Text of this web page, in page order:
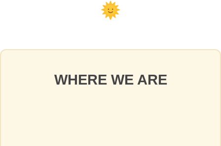
WHERE WE ARE